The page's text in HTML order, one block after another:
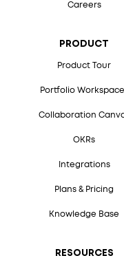
Careers
PRODUCT
Product Tour
Portfolio
Collaboration
OKRs
Integrations
Plans & Pricing
Knowledge Base
RESOURCES